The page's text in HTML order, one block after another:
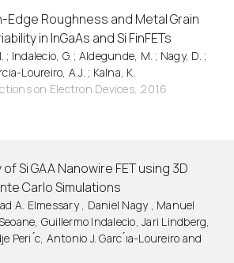
Edge Roughness and Metal Grain
in InGaAs and Si FinFETs
Indalecio, G. ; Aldegunde, M. ; Nagy, D. ;
Loureiro, A.J. ; Kalna, K.
on Electron Devices, 2016
Si GAA Nanowire FET using 3D
Carlo Simulations
A. Elmessary , Daniel Nagy , Manuel
Guillermo Indalecio, Jari Lindberg,
Peri ́c, Antonio J. Garc ́ıa-Loureiro and